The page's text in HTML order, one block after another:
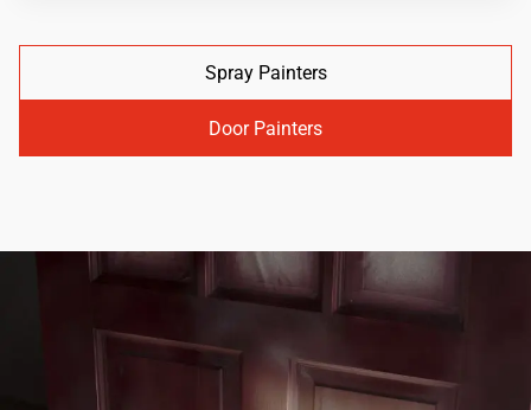
Spray Painters
Door Painters